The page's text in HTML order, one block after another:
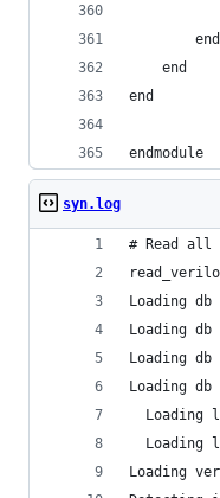
    end
end
endmodule
syn.log
# Read all
Loading
Loading
Loading
Loading
Loading
Loading
Loading